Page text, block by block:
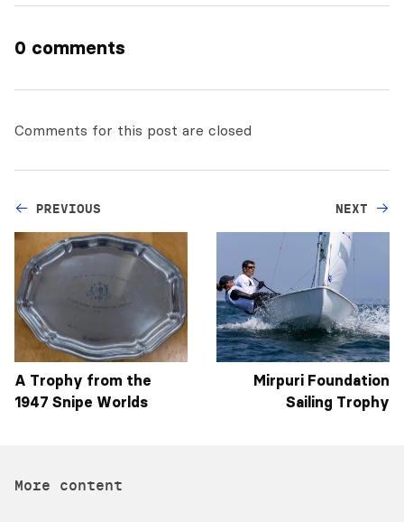
0 comments
Comments for this post are closed
PREVIOUS
A Trophy from the
1947 Snipe Worlds
NEXT
Mirpuri Foundation
Sailing Trophy
More content